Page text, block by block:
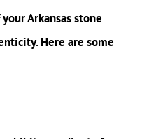
Arkansas stone
Here are some